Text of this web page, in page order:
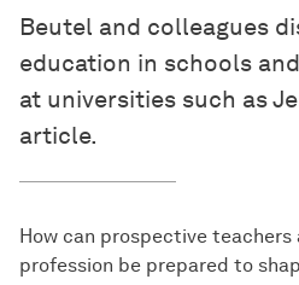
Beutel and colleagues
education in schools
at universities such as
article.
How can prospective
profession be prepared to